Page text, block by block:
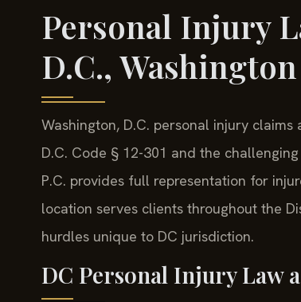
Personal Injury
D.C.,
Washington, D.C. personal injury
D.C. Code § 12-301 and the
P.C. provides full representation for
location serves clients throughout the
hurdles unique to DC jurisdiction.
DC Personal Injury Law